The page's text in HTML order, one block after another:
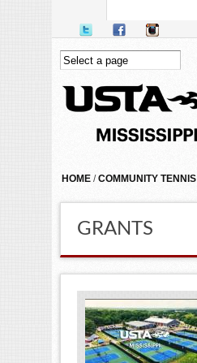
YOU ARE HERE
HOME /COMMUNITY TENNIS
GRANTS